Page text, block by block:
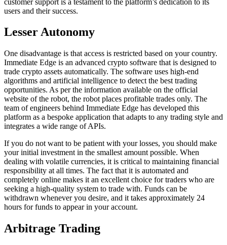
users and their success.
Lesser Autonomy
One disadvantage is that access is restricted based on your country.
Immediate Edge is an advanced crypto software that is designed to
trade crypto assets automatically. The software uses high-end
algorithms and artificial intelligence to detect the best trading
opportunities. As per the information available on the official
website of the robot, the robot places profitable trades only. The
team of engineers behind Immediate Edge has developed this
platform as a bespoke application that adapts to any trading style and
integrates a wide range of APIs.
If you do not want to be patient with your losses, you should make
your initial investment in the smallest amount possible. When
dealing with volatile currencies, it is critical to maintaining financial
responsibility at all times. The fact that it is automated and
completely online makes it an excellent choice for traders who are
seeking a high-quality system to trade with. Funds can be
withdrawn whenever you desire, and it takes approximately 24
hours for funds to appear in your account.
Arbitrage Trading